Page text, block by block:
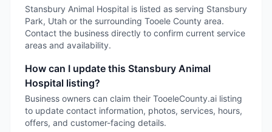
Stansbury Animal Hospital is listed as serving Stansbury
Park, Utah or the surrounding Tooele County area.
Contact the business directly to confirm current service
areas and availability.
How can I update this Stansbury Animal
Hospital listing?
Business owners can claim their TooeleCounty.ai listing
to update contact information, photos, services, hours,
offers, and customer-facing details.